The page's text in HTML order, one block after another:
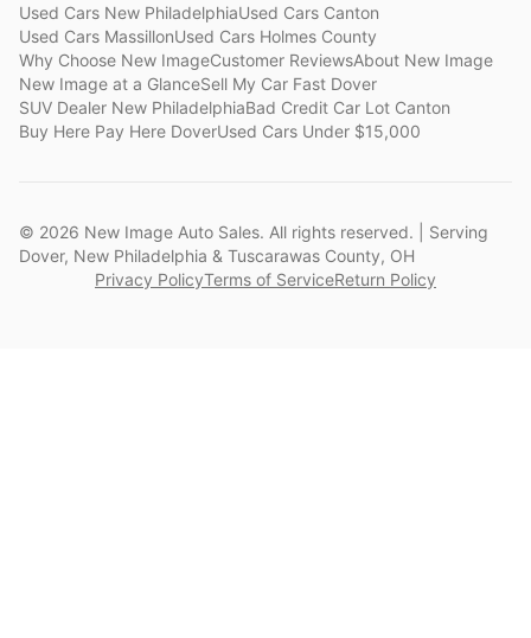
Used Cars New PhiladelphiaUsed Cars Canton
Used Cars MassillonUsed Cars Holmes County
Why Choose New ImageCustomer ReviewsAbout New Image
New Image at a GlanceSell My Car Fast Dover
SUV Dealer New PhiladelphiaBad Credit Car Lot Canton
Buy Here Pay Here DoverUsed Cars Under $15,000
© 2026 New Image Auto Sales. All rights reserved. | Serving
Dover, New Philadelphia & Tuscarawas County, OH
Privacy PolicyTerms of ServiceReturn Policy